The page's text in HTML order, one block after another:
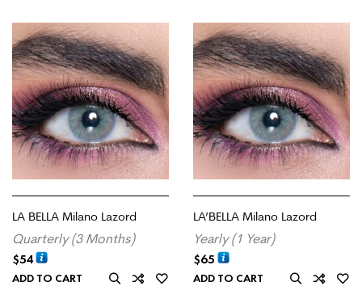
LA BELLA Milano Lazord
Quarterly (3 Months)
$54
ADD TO CART
LA’BELLA Milano Lazord
Yearly (1 Year)
$65
ADD TO CART